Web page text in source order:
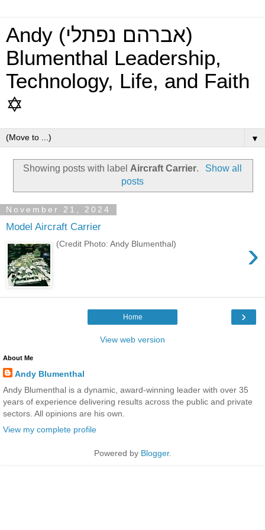
Andy (אברהם נפתלי)
Blumenthal Leadership,
Technology, Life, and Faith
✡
▼
Showing posts with label Aircraft Carrier.
Show all
posts
November 21, 2024
Model Aircraft Carrier
›
(Credit Photo: Andy Blumenthal)
›
Home
View web version
About Me
Andy Blumenthal
Andy Blumenthal is a dynamic, award-winning leader with over 35
years of experience delivering results across the public and private
sectors. All opinions are his own.
View my complete profile
Powered by Blogger.